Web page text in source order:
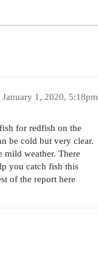
January 1, 2020, 5:18pm
for redfish on the
be cold but very clear.
weather. There
you catch fish this
of the report here